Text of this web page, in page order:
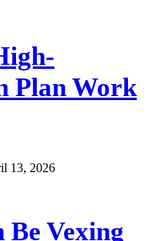
Plan Work
13, 2026
Vexing